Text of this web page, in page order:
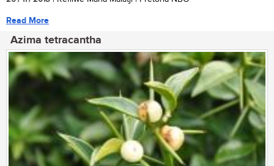
Read More
Azima tetracantha